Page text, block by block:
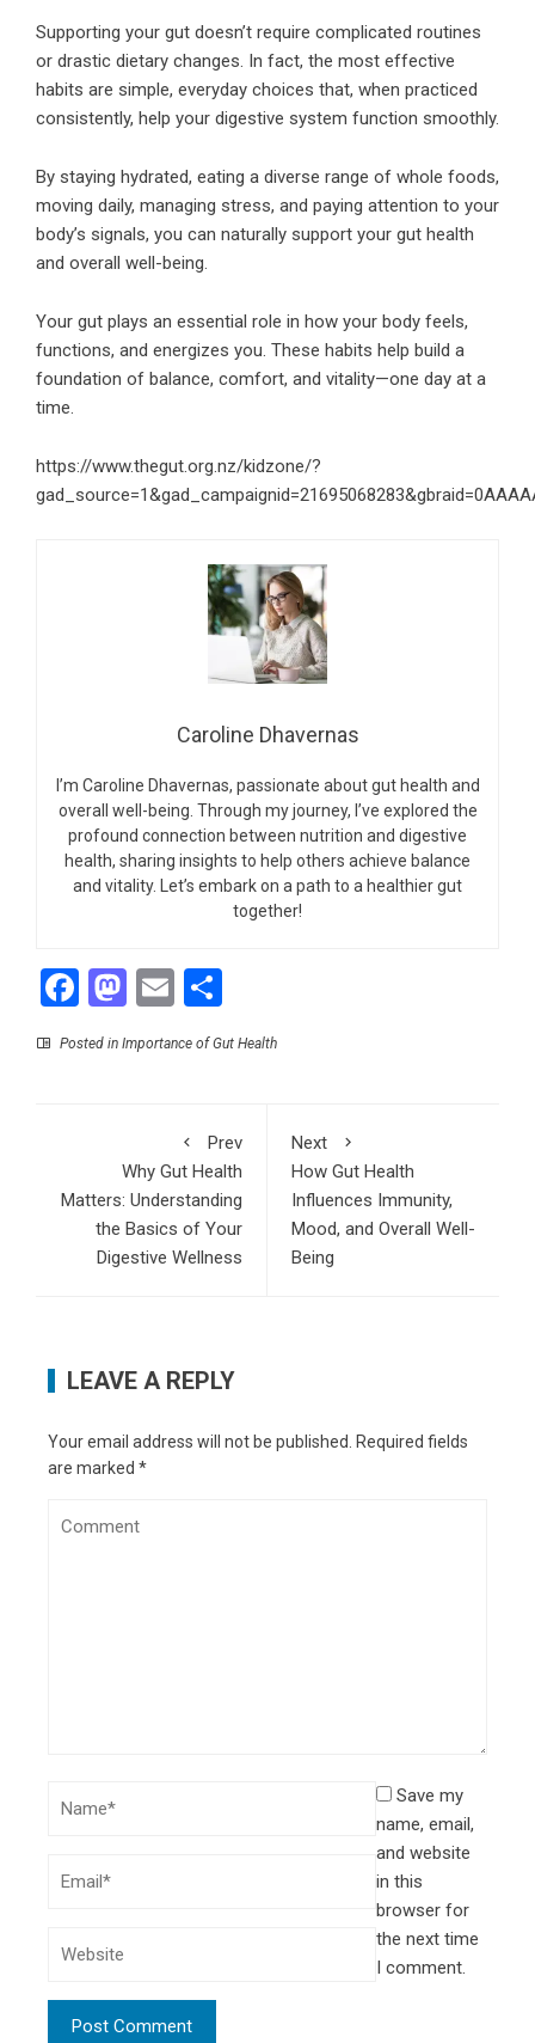
Supporting your gut doesn’t require complicated routines
or drastic dietary changes. In fact, the most effective
habits are simple, everyday choices that, when practiced
consistently, help your digestive system function smoothly.
By staying hydrated, eating a diverse range of whole foods,
moving daily, managing stress, and paying attention to your
body’s signals, you can naturally support your gut health
and overall well-being.
Your gut plays an essential role in how your body feels,
functions, and energizes you. These habits help build a
foundation of balance, comfort, and vitality—one day at a
time.
https://www.thegut.org.nz/kidzone/?
Caroline Dhavernas
I’m Caroline Dhavernas, passionate about gut health and
overall well-being. Through my journey, I’ve explored the
profound connection between nutrition and digestive
health, sharing insights to help others achieve balance
and vitality. Let’s embark on a path to a healthier gut
together!
Facebook
Mastodon
Email
Posted in Importance of Gut Health
Prev
Why Gut Health
Matters: Understanding
the Basics of Your
Digestive Wellness
Next
How Gut Health
Influences Immunity,
Mood, and Overall Well-
Being
LEAVE A REPLY
Your email address will not be published. Required fields
are marked *
Save my
name, email,
and website
in this
browser for
the next time
I comment.